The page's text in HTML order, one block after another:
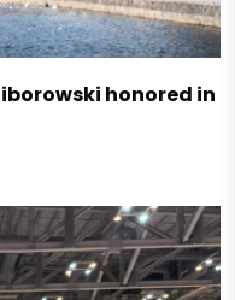
honored in